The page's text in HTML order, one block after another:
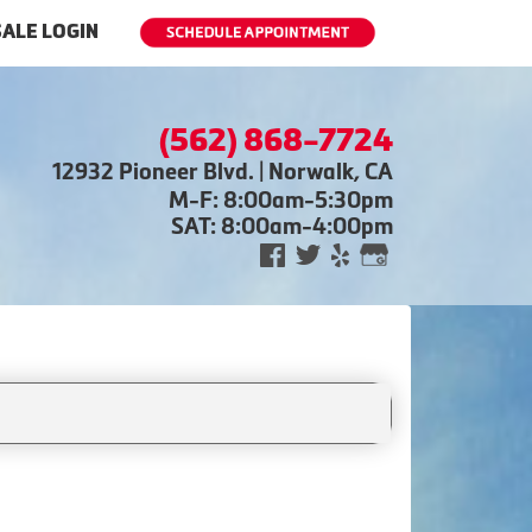
LOGIN
(562) 868-7724
12932 Pioneer Blvd. | Norwalk, CA
M-F: 8:00am-5:30pm
SAT: 8:00am-4:00pm